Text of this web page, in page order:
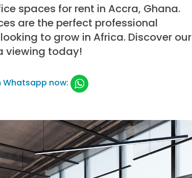
spaces for rent in Accra, Ghana.
are the perfect professional
to grow in Africa. Discover our
viewing today!
Whatsapp now: